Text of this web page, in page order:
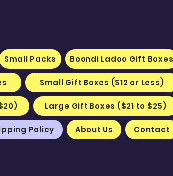
Small Packs Boondi Ladoo Gift Boxes
Small Gift Boxes ($12 or Less)
Large Gift Boxes ($21 to $25)
Policy About Us Contact